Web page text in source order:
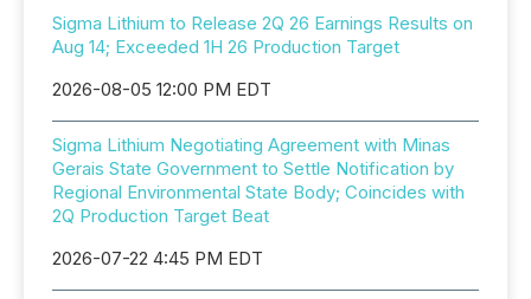
Sigma Lithium to Release 2Q 26 Earnings Results on
Aug 14; Exceeded 1H 26 Production Target
2026-08-05 12:00 PM EDT
Sigma Lithium Negotiating Agreement with Minas
Gerais State Government to Settle Notification by
Regional Environmental State Body; Coincides with
2Q Production Target Beat
2026-07-22 4:45 PM EDT